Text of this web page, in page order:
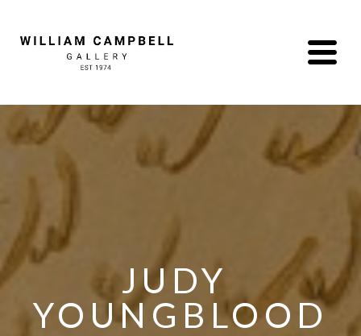
JUDY
YOUNGBLOOD